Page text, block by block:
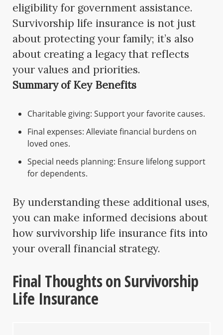
eligibility for government assistance.
Survivorship life insurance is not just
about protecting your family; it’s also
about creating a legacy that reflects
your values and priorities.
Summary of Key Benefits
Charitable giving: Support your favorite causes.
Final expenses: Alleviate financial burdens on
loved ones.
Special needs planning: Ensure lifelong support
for dependents.
By understanding these additional uses,
you can make informed decisions about
how survivorship life insurance fits into
your overall financial strategy.
Final Thoughts on Survivorship
Life Insurance